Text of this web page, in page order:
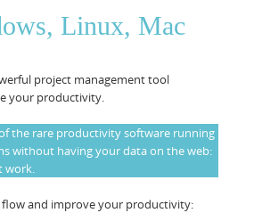
Linux, Mac
project management tool
your productivity.
the rare productivity software running
without having your data on the web:
work.
flow and improve your productivity: